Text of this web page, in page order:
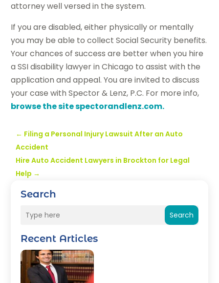
Search
Search
Recent Articles
attorney well versed in the system.
If you are disabled, either physically or mentally
you may be able to collect Social Security benefits.
Your chances of success are better when you hire
a SSI disability lawyer in Chicago to assist with the
application and appeal. You are invited to discuss
your case with Spector & Lenz, P.C. For more info,
browse the site spectorandlenz.com.
← Filing a Personal Injury Lawsuit After an Auto
Accident
Hire Auto Accident Lawyers in Brockton for Legal
Help →